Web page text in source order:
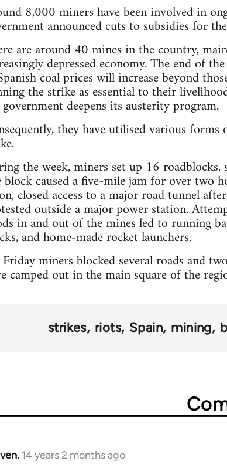
8,000 miners have been involved in
announced cuts to subsidies for
are around 40 mines in the country,
depressed economy. The end of
coal prices will increase beyond
the strike as essential to their
deepens its austerity program.
they have utilised various
the week, miners set up 16
caused a five-mile jam for over two
closed access to a major road tunnel
outside a major power station.
in and out of the mines led to running
and home-made rocket launchers.
miners blocked several roads and
camped out in the main square of the
strikes riots Spain mining
14 years 2 months ago